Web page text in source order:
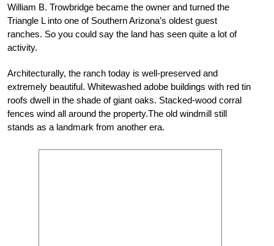
William B. Trowbridge became the owner and turned the
Triangle L into one of Southern Arizona’s oldest guest
ranches. So you could say the land has seen quite a lot of
activity.
Architecturally, the ranch today is well-preserved and
extremely beautiful. Whitewashed adobe buildings with red tin
roofs dwell in the shade of giant oaks. Stacked-wood corral
fences wind all around the property.The old windmill still
stands as a landmark from another era.